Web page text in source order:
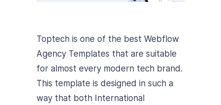
Toptech is one of the best Webflow
Agency Templates that are suitable
for almost every modern tech brand.
This template is designed in such a
way that both International